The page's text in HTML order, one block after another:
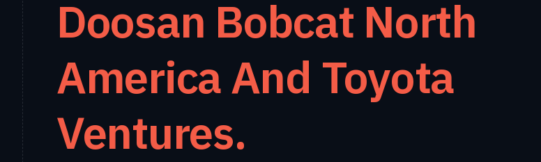
Doosan Bobcat North
America And Toyota
Ventures.